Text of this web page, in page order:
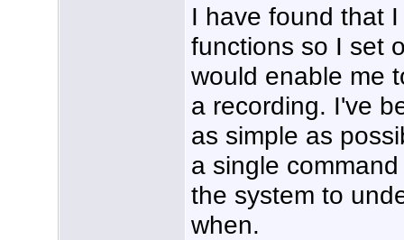
I have found that
functions so I set
would enable me
a recording. I've
as simple as
a single
the system to
when.